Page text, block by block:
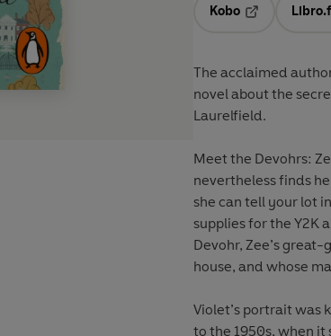
Kobo
The acclaimed
novel about the
Laurelfield.
Meet the Devohrs:
nevertheless finds
she can tell your lot
supplies for the Y2K
Devohr, Zee’s
house, and whose
Violet’s portrait was
to the 1950s, when it